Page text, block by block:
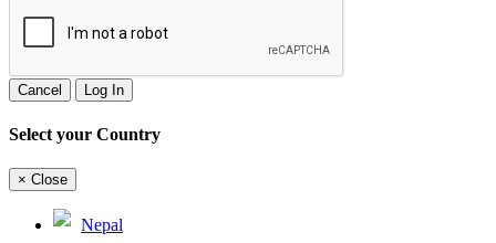
Cancel Log In
Select your Country
× Close
Nepal